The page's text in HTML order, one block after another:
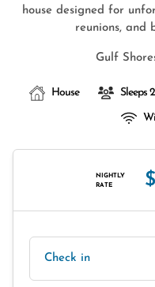
house designed for
reunions, and
Gulf
House Sleeps
NIGHTLY
RATE
Check in